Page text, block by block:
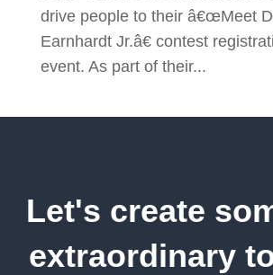
drive people to their â€œMeet
Earnhardt Jr.â€ contest
event. As part of their...
Let's create
extraordinary